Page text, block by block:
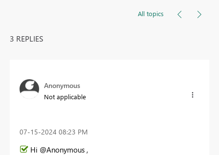
All topics
3 REPLIES
Anonymous
Not applicable
‎07-15-2024 08:23 PM
Hi @Anonymous ,